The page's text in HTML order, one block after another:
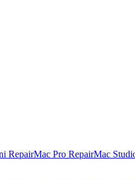
RepairMac Pro RepairMac